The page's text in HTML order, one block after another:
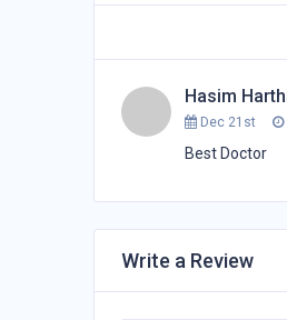
Hasim
Dec 21st
Best Doctor
Write a Review